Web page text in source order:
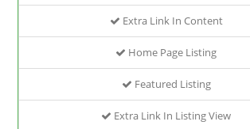
Extra Link In Content
Home Page Listing
Featured Listing
Extra Link In Listing View